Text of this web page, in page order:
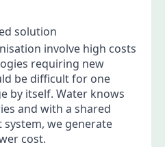
solution
involve high costs
requiring new
be difficult for one
by itself. Water knows
and with a shared
we generate
cost.